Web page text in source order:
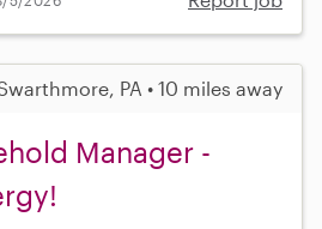
PA • 10 miles away
Manager -